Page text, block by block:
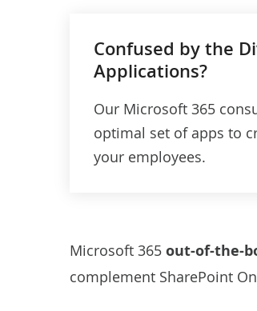
Confused by the
Applications?
Our Microsoft 365
optimal set of apps to
your employees.
Microsoft 365 out-of-the-
complement SharePoint